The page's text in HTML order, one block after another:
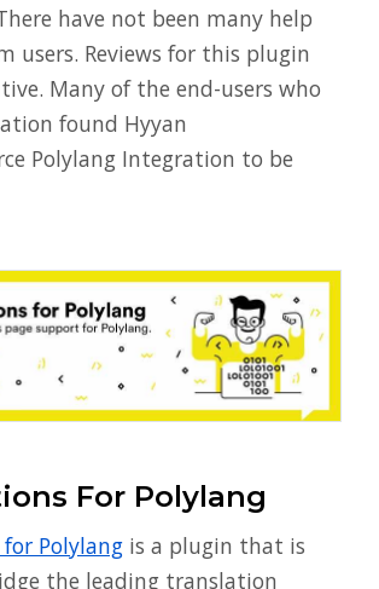
have not been many help
users. Reviews for this plugin
Many of the end-users who
found Hyyan
Polylang Integration to be
For Polylang
Polylang is a plugin that is
the leading translation